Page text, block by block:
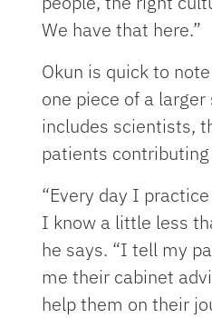
We have that here.”
Okun is quick to
one piece of a
includes scientists,
patients
“Every day I
I know a little less
he says. “I tell my
me their cabinet
help them on their